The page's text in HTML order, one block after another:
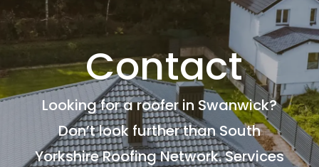
Contact
Looking for a roofer in Swanwick?
Don’t look further than South
Yorkshire Roofing Network. Services